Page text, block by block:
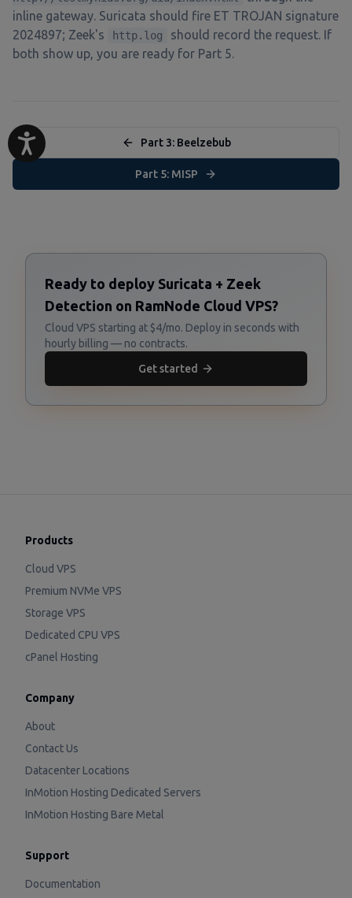
inline gateway. Suricata should fire ET TROJAN signature
2024897; Zeek's
http.log
should record the request. If
both show up, you are ready for Part 5.
Part 3: Beelzebub
Part 5: MISP
Ready to deploy Suricata + Zeek
Detection on RamNode Cloud VPS?
Cloud VPS starting at $4/mo. Deploy in seconds with
hourly billing — no contracts.
Get started
Products
Cloud VPS
Premium NVMe VPS
Storage VPS
Dedicated CPU VPS
cPanel Hosting
Company
About
Contact Us
Datacenter Locations
InMotion Hosting Dedicated Servers
InMotion Hosting Bare Metal
Support
Documentation